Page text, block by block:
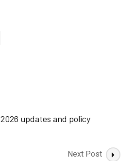
updates and policy
Next Post